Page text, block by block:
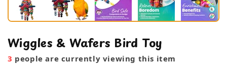
Wiggles & Wafers Bird Toy
3 people are currently viewing this item